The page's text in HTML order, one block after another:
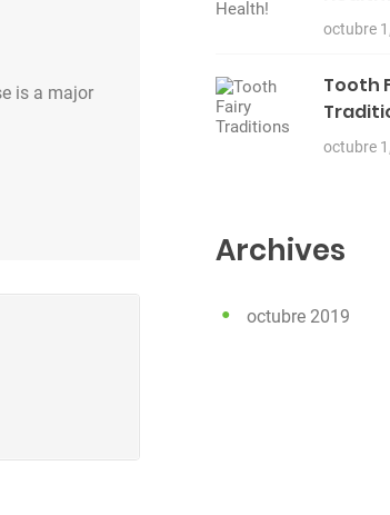
is a major
octubre
Tooth
octubre
Archives
octubre 2019